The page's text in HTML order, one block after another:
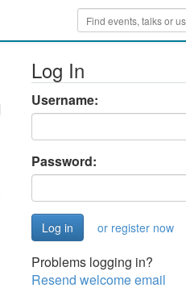
Log In
Username:
Password:
or register now
Problems logging in?
Resend welcome email